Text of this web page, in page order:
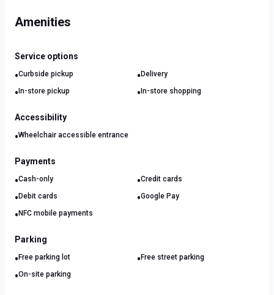
Amenities
Service options
•Curbside pickup • Delivery
• In-store pickup • In-store shopping
Accessibility
•Wheelchair accessible entrance
Payments
•Cash-only •Credit cards
• Debit cards •Google Pay
• NFC mobile payments
Parking
• Free parking lot • Free street parking
•On-site parking